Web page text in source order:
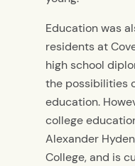
Education was
residents at
high school
the possibilities
education.
college
Alexander
College, and is